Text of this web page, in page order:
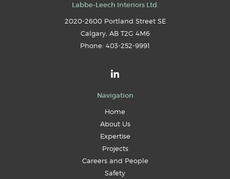
Labbe-Leech Interiors Ltd.
2020-2600 Portland Street SE
Calgary, AB T2G 4M6
Phone: 403-252-9991
Navigation
Home
About Us
Expertise
Projects
Careers and People
Safety